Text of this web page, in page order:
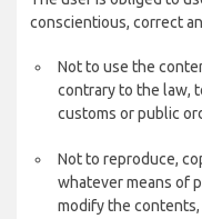
conscientious, correct
Not to use the
contrary to the law,
customs or public
Not to reproduce,
whatever means of
modify the